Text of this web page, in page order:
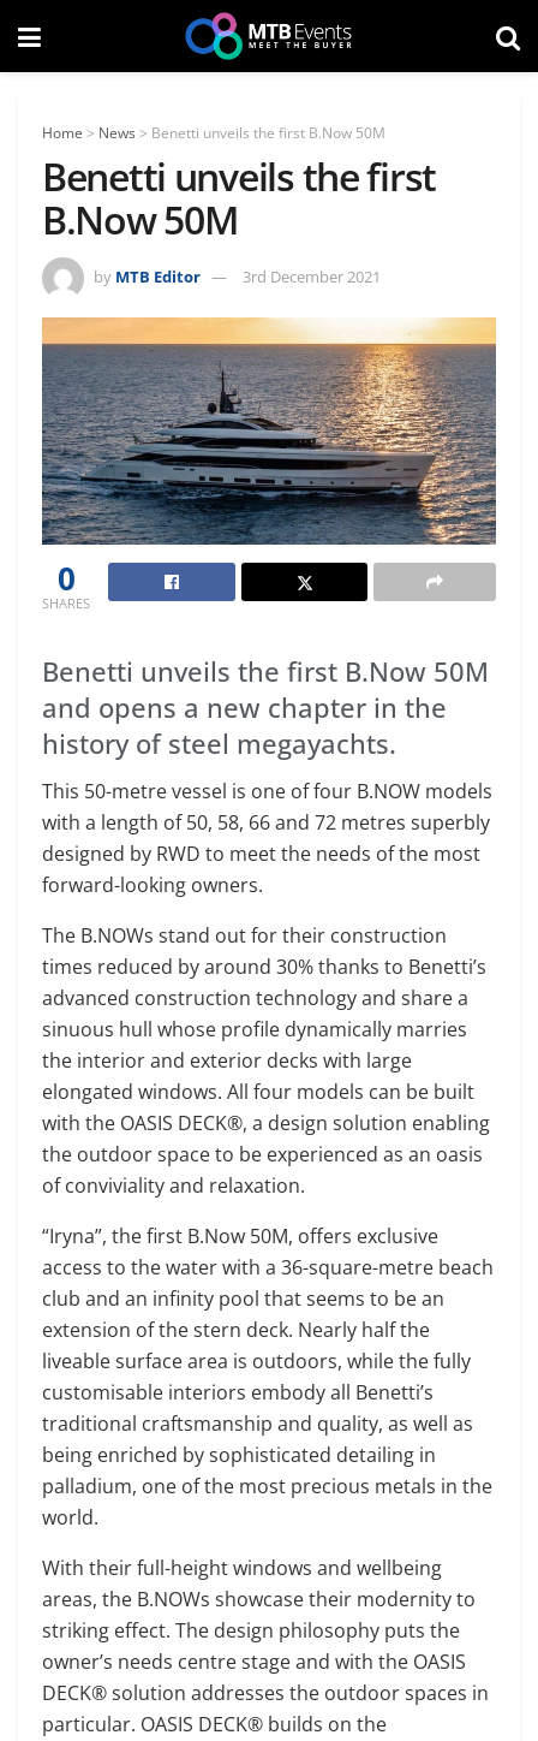
Home > News > Benetti unveils the first B.Now 50M
Benetti unveils the first
B.Now 50M
by MTB Editor 3rd December 2021
0
SHARES
Benetti unveils the first B.Now 50M
and opens a new chapter in the
history of steel megayachts.
This 50-metre vessel is one of four B.NOW models
with a length of 50, 58, 66 and 72 metres superbly
designed by RWD to meet the needs of the most
forward-looking owners.
The B.NOWs stand out for their construction
times reduced by around 30% thanks to Benetti’s
advanced construction technology and share a
sinuous hull whose profile dynamically marries
the interior and exterior decks with large
elongated windows. All four models can be built
with the OASIS DECK®, a design solution enabling
the outdoor space to be experienced as an oasis
of conviviality and relaxation.
“Iryna”, the first B.Now 50M, offers exclusive
access to the water with a 36-square-metre beach
club and an infinity pool that seems to be an
extension of the stern deck. Nearly half the
liveable surface area is outdoors, while the fully
customisable interiors embody all Benetti’s
traditional craftsmanship and quality, as well as
being enriched by sophisticated detailing in
palladium, one of the most precious metals in the
world.
With their full-height windows and wellbeing
areas, the B.NOWs showcase their modernity to
striking effect. The design philosophy puts the
owner’s needs centre stage and with the OASIS
DECK® solution addresses the outdoor spaces in
particular. OASIS DECK® builds on the